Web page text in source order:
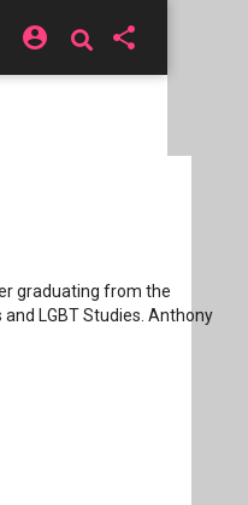
account_circle share
graduating from the
LGBT Studies. Anthony